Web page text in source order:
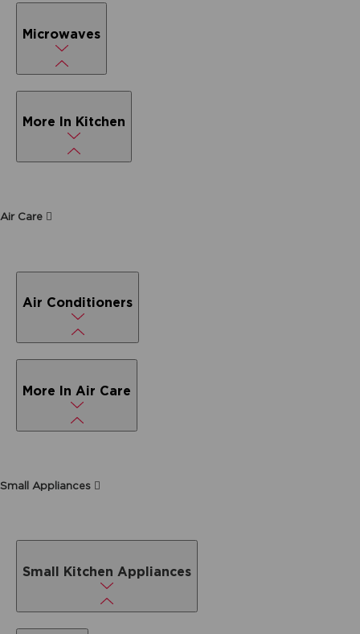
Microwaves
More In Kitchen
Air Care
Air Conditioners
More In Air Care
Small Appliances
Small Kitchen Appliances